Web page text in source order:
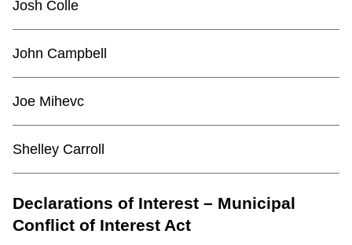
Josh Colle
John Campbell
Joe Mihevc
Shelley Carroll
Declarations of Interest – Municipal
Conflict of Interest Act